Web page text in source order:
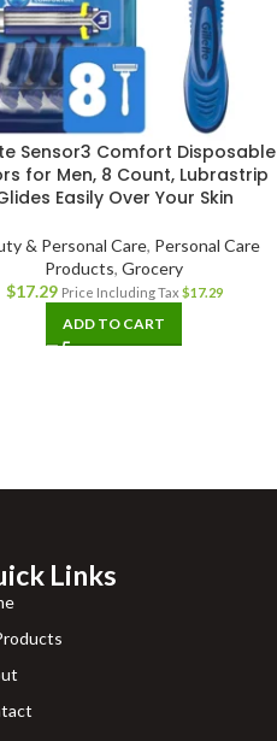
Sensor3 Comfort Disposable
for Men, 8 Count, Lubrastrip
Easily Over Your Skin
& Personal Care, Personal Care
Products,Grocery
$17.29 Price Including Tax $17.29
ADD TO CART
Links